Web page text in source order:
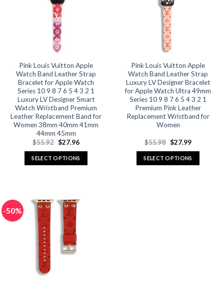
Pink Louis Vuitton Apple
Watch Band Leather Strap
Bracelet for Apple Watch
Series 10 9 8 7 6 5 4 3 2 1
Luxury LV Designer Smart
Watch Wristband Premium
Leather Replacement Band for
Women 38mm 40mm 41mm
44mm 45mm
$55.92 Original
was:
$55.92.
$27.96Current
is:
$27.96.
SELECT OPTIONS
multiple
variants.
The
options
may
be
Pink Louis Vuitton Apple
Watch Band Leather Strap
Luxury LV Designer Bracelet
for Apple Watch Ultra 49mm
Series 10 9 8 7 6 5 4 3 2 1
Premium Pink Leather
Replacement Wristband for
Women
$55.98 Original
was:
$55.98.
$27.99Current
is:
$27.99.
SELECT OPTIONS
-50%